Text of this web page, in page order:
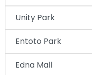
Unity Park
Entoto Park
Edna Mall